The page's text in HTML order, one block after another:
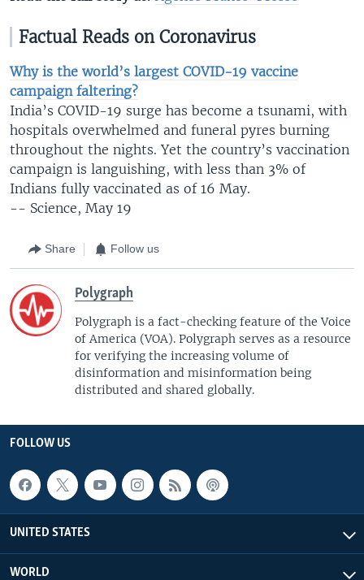
Factual Reads on Coronavirus
Why is the world’s largest COVID-19 vaccine
campaign faltering?
India’s COVID-19 surge has become a tsunami, with
hospitals overwhelmed and funeral pyres burning
throughout the nights. Yet the country’s vaccination
campaign is languishing, with less than 3% of
Indians fully vaccinated as of 16 May.
-- Science, May 19
Share Follow us
Polygraph
Polygraph is a fact-checking feature of the Voice
of America (VOA)​. Polygraph serves as a resource
for verifying the increasing volume of
disinformation and misinformation being
distributed and shared globally.
FOLLOW US
UNITED STATES
WORLD